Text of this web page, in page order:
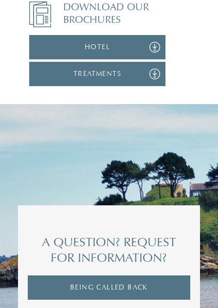
DOWNLOAD OUR
BROCHURES
HOTEL
TREATMENTS
A QUESTION? REQUEST
FOR INFORMATION?
BEING CALLED BACK